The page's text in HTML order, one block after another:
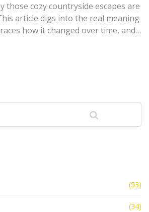
those cozy countryside escapes are
article digs into the real meaning
how it changed over time, and
the UK. Find out what makes a
how the style spread beyond
holiday fix away from the city.
(53)
(34)